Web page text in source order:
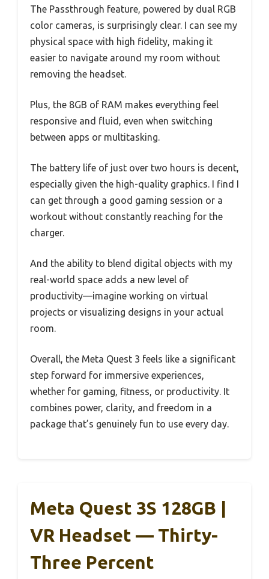
The Passthrough feature, powered by dual RGB
color cameras, is surprisingly clear. I can see my
physical space with high fidelity, making it
easier to navigate around my room without
removing the headset.
Plus, the 8GB of RAM makes everything feel
responsive and fluid, even when switching
between apps or multitasking.
The battery life of just over two hours is decent,
especially given the high-quality graphics. I find I
can get through a good gaming session or a
workout without constantly reaching for the
charger.
And the ability to blend digital objects with my
real-world space adds a new level of
productivity—imagine working on virtual
projects or visualizing designs in your actual
room.
Overall, the Meta Quest 3 feels like a significant
step forward for immersive experiences,
whether for gaming, fitness, or productivity. It
combines power, clarity, and freedom in a
package that’s genuinely fun to use every day.
Meta Quest 3S 128GB |
VR Headset — Thirty-
Three Percent